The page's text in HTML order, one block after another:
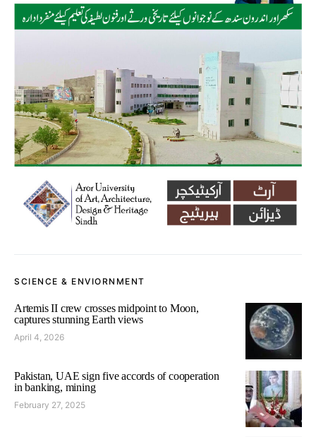
SCIENCE & ENVIORNMENT
Artemis II crew crosses midpoint to Moon,
captures stunning Earth views
April 4, 2026
Pakistan, UAE sign five accords of cooperation
in banking, mining
February 27, 2025